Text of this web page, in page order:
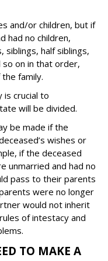
and/or children, but if
had no children,
half siblings,
so on in that order,
family.
is crucial to
will be divided.
be made if the
wishes or
if the deceased
unmarried and had no
pass to their parents
were no longer
would not inherit
of intestacy and
TO MAKE A